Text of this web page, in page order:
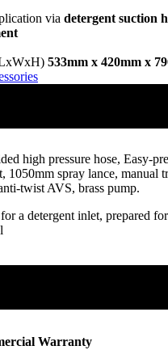
via detergent suction
533mm x 420mm x
high pressure hose, Easy-
1050mm spray lance, manual
twist AVS, brass pump.
a detergent inlet, prepared
Warranty